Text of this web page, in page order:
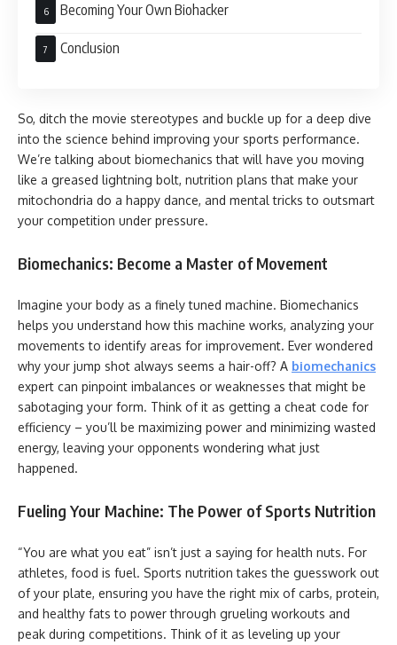
Becoming Your Own Biohacker
Conclusion
So, ditch the movie stereotypes and buckle up for a deep dive
into the science behind improving your sports performance.
We’re talking about biomechanics that will have you moving
like a greased lightning bolt, nutrition plans that make your
mitochondria do a happy dance, and mental tricks to outsmart
your competition under pressure.
Biomechanics: Become a Master of Movement
Imagine your body as a finely tuned machine. Biomechanics
helps you understand how this machine works, analyzing your
movements to identify areas for improvement. Ever wondered
why your jump shot always seems a hair-off? A biomechanics
expert can pinpoint imbalances or weaknesses that might be
sabotaging your form. Think of it as getting a cheat code for
efficiency – you’ll be maximizing power and minimizing wasted
energy, leaving your opponents wondering what just
happened.
Fueling Your Machine: The Power of Sports Nutrition
“You are what you eat” isn’t just a saying for health nuts. For
athletes, food is fuel. Sports nutrition takes the guesswork out
of your plate, ensuring you have the right mix of carbs, protein,
and healthy fats to power through grueling workouts and
peak during competitions. Think of it as leveling up your